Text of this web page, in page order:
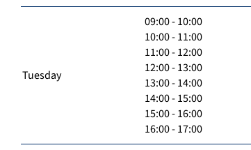
Tuesday
09:00 - 10:00
10:00 - 11:00
11:00 - 12:00
12:00 - 13:00
13:00 - 14:00
14:00 - 15:00
15:00 - 16:00
16:00 - 17:00